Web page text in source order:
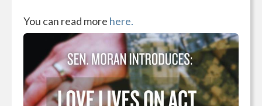
You can read more here.